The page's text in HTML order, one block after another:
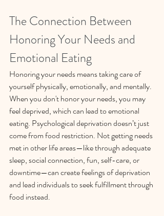
The Connection Between
Honoring Your Needs and
Emotional Eating
Honoring your needs means taking care of
yourself physically, emotionally, and mentally.
When you don't honor your needs, you may
feel deprived, which can lead to emotional
eating. Psychological deprivation doesn’t just
come from food restriction. Not getting needs
met in other life areas—like through adequate
sleep, social connection, fun, self-care, or
downtime—can create feelings of deprivation
and lead individuals to seek fulfillment through
food instead.